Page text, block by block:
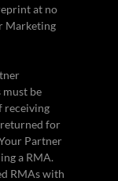
at no
Marketing
be
receiving
returned for
Partner
a RMA.
RMAs with